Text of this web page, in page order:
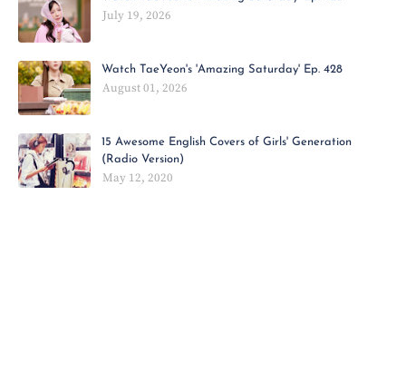
July 19, 2026
Watch TaeYeon's 'Amazing Saturday' Ep. 428
August 01, 2026
15 Awesome English Covers of Girls' Generation
(Radio Version)
May 12, 2020